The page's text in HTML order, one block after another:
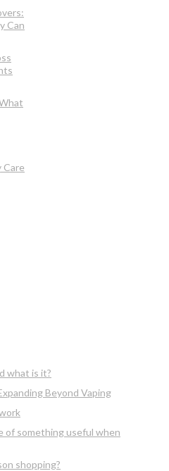
Can
Care
what is it?
Beyond Vaping
of something useful when
shopping?